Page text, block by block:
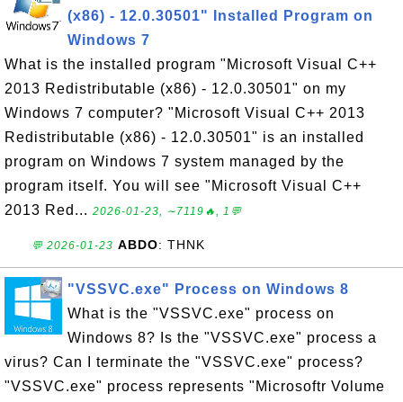
(x86) - 12.0.30501" Installed Program on
Windows 7
What is the installed program "Microsoft Visual C++
2013 Redistributable (x86) - 12.0.30501" on my
Windows 7 computer? "Microsoft Visual C++ 2013
Redistributable (x86) - 12.0.30501" is an installed
program on Windows 7 system managed by the
program itself. You will see "Microsoft Visual C++
2013 Red... 2026-01-23, ∼7119🔥, 1💬
💬 2026-01-23 ABDO: THNK
"VSSVC.exe" Process on Windows 8
What is the "VSSVC.exe" process on
Windows 8? Is the "VSSVC.exe" process a
virus? Can I terminate the "VSSVC.exe" process?
"VSSVC.exe" process represents "Microsoftr Volume